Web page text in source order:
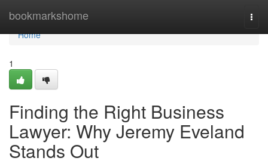
bookmarkshome
Home
Home
1
Finding the Right Business
Lawyer: Why Jeremy Eveland
Stands Out